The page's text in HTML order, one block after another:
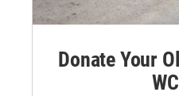
Donate Your